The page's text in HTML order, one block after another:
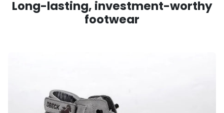
Long-lasting, investment-worthy
footwear